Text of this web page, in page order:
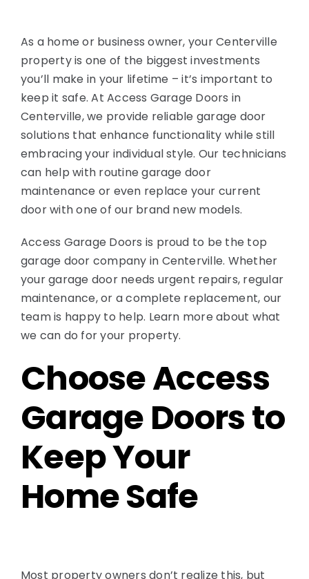
As a home or business owner, your Centerville
property is one of the biggest investments
you’ll make in your lifetime – it’s important to
keep it safe. At Access Garage Doors in
Centerville, we provide reliable garage door
solutions that enhance functionality while still
embracing your individual style. Our technicians
can help with routine garage door
maintenance or even replace your current
door with one of our brand new models.
Access Garage Doors is proud to be the top
garage door company in Centerville. Whether
your garage door needs urgent repairs, regular
maintenance, or a complete replacement, our
team is happy to help. Learn more about what
we can do for your property.
Choose Access
Garage Doors to
Keep Your
Home Safe
Most property owners don’t realize this, but